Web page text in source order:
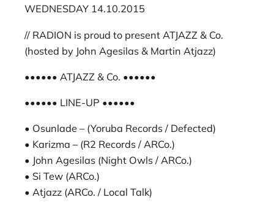
WEDNESDAY 14.10.2015
// RADION is proud to present ATJAZZ & Co.
(hosted by John Agesilas & Martin Atjazz)
•••••• ATJAZZ & Co. ••••••
•••••• LINE-UP ••••••
• Osunlade – (Yoruba Records / Defected)
• Karizma – (R2 Records / ARCo.)
• John Agesilas (Night Owls / ARCo.)
• Si Tew (ARCo.)
• Atjazz (ARCo. / Local Talk)